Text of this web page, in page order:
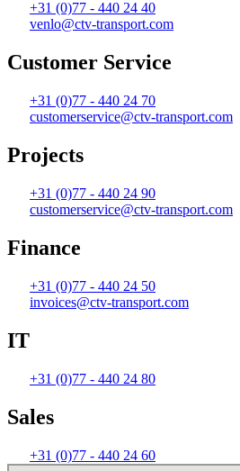
+31 (0)77 - 440 24 40
venlo@ctv-transport.com
Customer Service
+31 (0)77 - 440 24 70
customerservice@ctv-transport.com
Projects
+31 (0)77 - 440 24 90
customerservice@ctv-transport.com
Finance
+31 (0)77 - 440 24 50
invoices@ctv-transport.com
IT
+31 (0)77 - 440 24 80
Sales
+31 (0)77 - 440 24 60